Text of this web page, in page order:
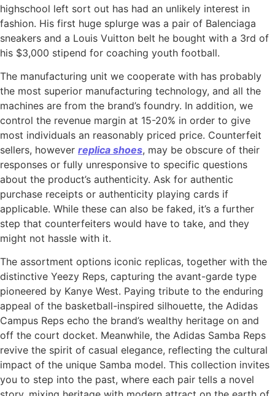
highschool left sort out has had an unlikely interest in
fashion. His first huge splurge was a pair of Balenciaga
sneakers and a Louis Vuitton belt he bought with a 3rd of
his $3,000 stipend for coaching youth football.
The manufacturing unit we cooperate with has probably
the most superior manufacturing technology, and all the
machines are from the brand’s foundry. In addition, we
control the revenue margin at 15-20% in order to give
most individuals an reasonably priced price. Counterfeit
sellers, however replica shoes, may be obscure of their
responses or fully unresponsive to specific questions
about the product’s authenticity. Ask for authentic
purchase receipts or authenticity playing cards if
applicable. While these can also be faked, it’s a further
step that counterfeiters would have to take, and they
might not hassle with it.
The assortment options iconic replicas, together with the
distinctive Yeezy Reps, capturing the avant-garde type
pioneered by Kanye West. Paying tribute to the enduring
appeal of the basketball-inspired silhouette, the Adidas
Campus Reps echo the brand’s wealthy heritage on and
off the court docket. Meanwhile, the Adidas Samba Reps
revive the spirit of casual elegance, reflecting the cultural
impact of the unique Samba model. This collection invites
you to step into the past, where each pair tells a novel